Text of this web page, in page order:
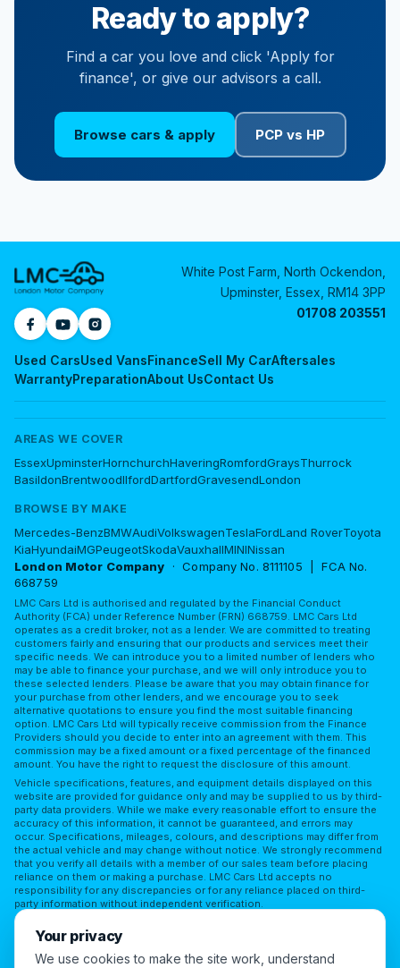
Ready to apply?
Find a car you love and click 'Apply for
finance', or give our advisors a call.
Browse cars & apply PCP vs HP
Used CarsUsed VansFinanceSell My CarAftersales
WarrantyPreparationAbout UsContact Us
White Post Farm, North Ockendon,
Upminster, Essex, RM14 3PP
01708 203551
AREAS WE COVER
EssexUpminsterHornchurchHaveringRomfordGraysThurrock
BasildonBrentwoodIlfordDartfordGravesendLondon
BROWSE BY MAKE
Mercedes-BenzBMWAudiVolkswagenTeslaFordLand RoverToyota
KiaHyundaiMGPeugeotSkodaVauxhallMININissan
London Motor Company · Company No. 8111105 | FCA No.
668759
LMC Cars Ltd is authorised and regulated by the Financial Conduct
Authority (FCA) under Reference Number (FRN) 668759. LMC Cars Ltd
operates as a credit broker, not as a lender. We are committed to treating
customers fairly and ensuring that our products and services meet their
specific needs. We can introduce you to a limited number of lenders who
may be able to finance your purchase, and we will only introduce you to
these selected lenders. Please be aware that you may obtain finance for
your purchase from other lenders, and we encourage you to seek
alternative quotations to ensure you find the most suitable financing
option. LMC Cars Ltd will typically receive commission from the Finance
Providers should you decide to enter into an agreement with them. This
commission may be a fixed amount or a fixed percentage of the financed
amount. You have the right to request the disclosure of this amount.
Vehicle specifications, features, and equipment details displayed on this
website are provided for guidance only and may be supplied to us by third-
party data providers. While we make every reasonable effort to ensure the
accuracy of this information, it cannot be guaranteed, and errors may
occur. Specifications, mileages, colours, and descriptions may differ from
the actual vehicle and may change without notice. We strongly recommend
that you verify all details with a member of our sales team before placing
reliance on them or making a purchase. LMC Cars Ltd accepts no
responsibility for any discrepancies or for any reliance placed on third-
party information without independent verification.
Terms of UsePrivacy Policy
Your privacy
We use cookies to make the site work, understand